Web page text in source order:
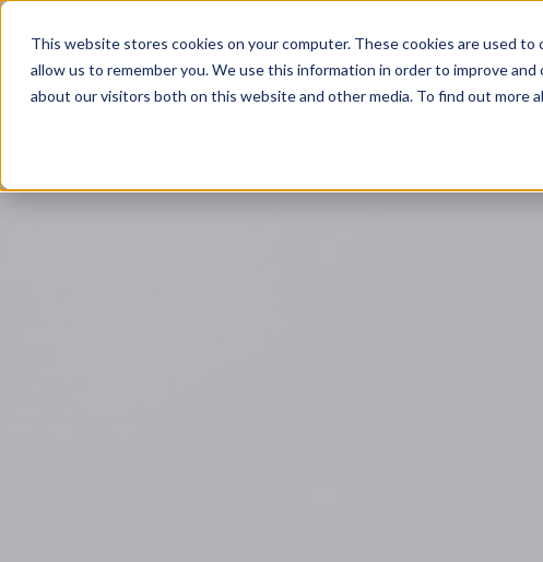
This website stores cookies on your computer. These cookies are used
allow us to remember you. We use this information in order to improve
about our visitors both on this website and other media. To find out more
About